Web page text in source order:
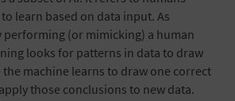
learn based on data input. As
performing (or mimicking) a human
looks for patterns in data to draw
machine learns to draw one correct
those conclusions to new data.